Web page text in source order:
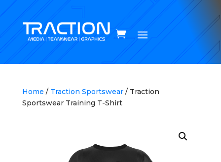
Home / Traction Sportswear/ Traction
Sportswear Training T-Shirt